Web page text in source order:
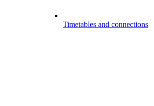
Timetables and connections